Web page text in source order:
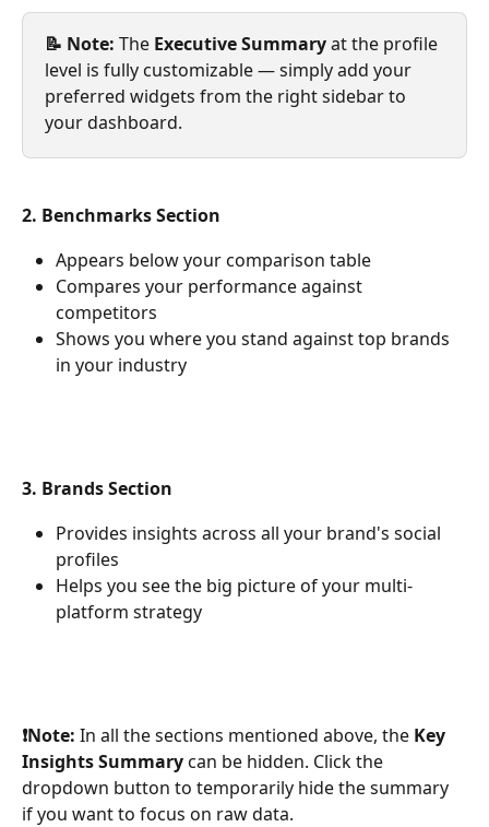
📝 Note: The Executive Summary at the profile
level is fully customizable — simply add your
preferred widgets from the right sidebar to
your dashboard.
2. Benchmarks Section
Appears below your comparison table
Compares your performance against
competitors
Shows you where you stand against top brands
in your industry
3. Brands Section
Provides insights across all your brand's social
profiles
Helps you see the big picture of your multi-
platform strategy
❗️Note: In all the sections mentioned above, the Key
Insights Summary can be hidden. Click the
dropdown button to temporarily hide the summary
if you want to focus on raw data.